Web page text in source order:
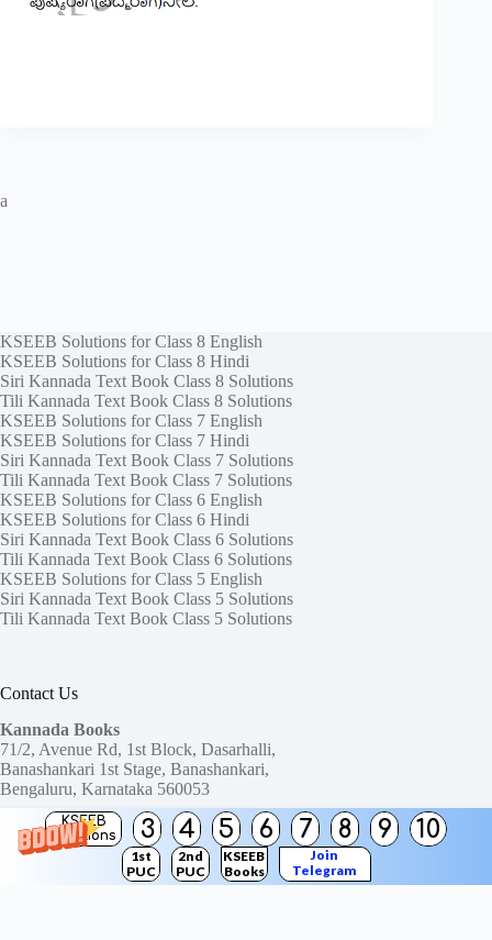
KSEEB
Solutions
3 4 5 6 7 8 9 10
1st
PUC
2nd
PUC
KSEEB
Books
Join
Telegram
Channel
a
KSEEB Solutions for Class 8 English
KSEEB Solutions for Class 8 Hindi
Siri Kannada Text Book Class 8 Solutions
Tili Kannada Text Book Class 8 Solutions
KSEEB Solutions for Class 7 English
KSEEB Solutions for Class 7 Hindi
Siri Kannada Text Book Class 7 Solutions
Tili Kannada Text Book Class 7 Solutions
KSEEB Solutions for Class 6 English
KSEEB Solutions for Class 6 Hindi
Siri Kannada Text Book Class 6 Solutions
Tili Kannada Text Book Class 6 Solutions
KSEEB Solutions for Class 5 English
Siri Kannada Text Book Class 5 Solutions
Tili Kannada Text Book Class 5 Solutions
Contact Us
Kannada Books
71/2, Avenue Rd, 1st Block, Dasarhalli,
Banashankari 1st Stage, Banashankari,
Bengaluru, Karnataka 560053
Need help or have a question?
Contact us at:
ktbssolutions@gmail.com
Copyright © 2026KTBS Solutions